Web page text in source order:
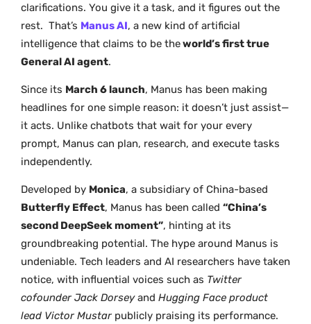
clarifications. You give it a task, and it figures out the
rest. That’s Manus AI, a new kind of artificial
intelligence that claims to be theworld’s first true
General AI agent.
Since its March 6 launch, Manus has been making
headlines for one simple reason: it doesn’t just assist—
it acts. Unlike chatbots that wait for your every
prompt, Manus can plan, research, and execute tasks
independently.
Developed by Monica, a subsidiary of China-based
Butterfly Effect, Manus has been called “China’s
second DeepSeek moment”, hinting at its
groundbreaking potential. The hype around Manus is
undeniable. Tech leaders and AI researchers have taken
notice, with influential voices such as Twitter
cofounder Jack Dorseyand Hugging Face product
lead Victor Mustar publicly praising its performance.